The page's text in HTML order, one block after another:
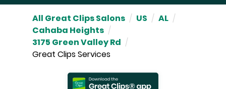
All Great Clips Salons / US / AL /
Cahaba Heights /
3175 Green Valley Rd /
Great Clips Services